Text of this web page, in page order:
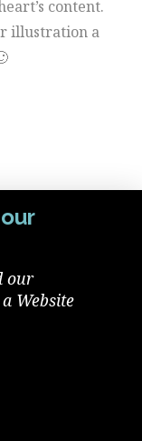
content.
illustration a
our
Website